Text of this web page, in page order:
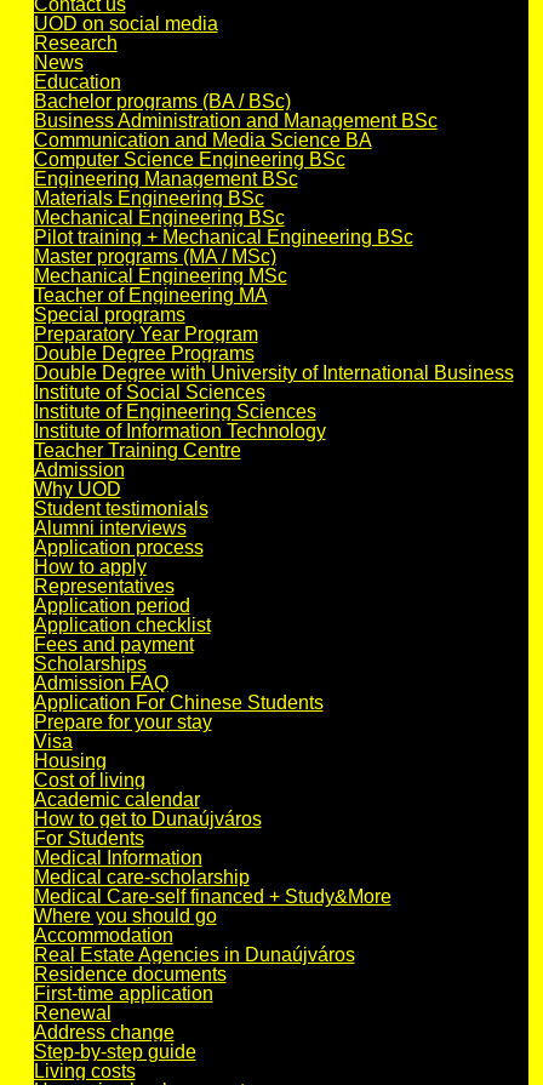
Contact us
UOD on social media
Research
News
Education
Bachelor programs (BA / BSc)
Business Administration and Management BSc
Communication and Media Science BA
Computer Science Engineering BSc
Engineering Management BSc
Materials Engineering BSc
Mechanical Engineering BSc
Pilot training + Mechanical Engineering BSc
Master programs (MA / MSc)
Mechanical Engineering MSc
Teacher of Engineering MA
Special programs
Preparatory Year Program
Double Degree Programs
Double Degree with University of International Business
Institute of Social Sciences
Institute of Engineering Sciences
Institute of Information Technology
Teacher Training Centre
Admission
Why UOD
Student testimonials
Alumni interviews
Application process
How to apply
Representatives
Application period
Application checklist
Fees and payment
Scholarships
Admission FAQ
Application For Chinese Students
Prepare for your stay
Visa
Housing
Cost of living
Academic calendar
How to get to Dunaújváros
For Students
Medical Information
Medical care-scholarship
Medical Care-self financed + Study&More
Where you should go
Accommodation
Real Estate Agencies in Dunaújváros
Residence documents
First-time application
Renewal
Address change
Step-by-step guide
Living costs